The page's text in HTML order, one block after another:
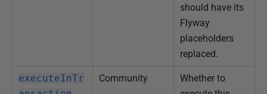
should have its
Flyway
placeholders
replaced.
executeInTr
Community
Whether to